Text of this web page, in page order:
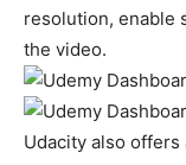
resolution, enable
the video.
Udacity also